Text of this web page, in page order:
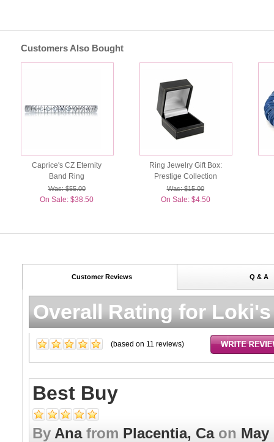
Customers Also Bought
Caprice's CZ Eternity
Band Ring
Was: $55.00
On Sale: $38.50
Ring Jewelry Gift Box:
Prestige Collection
Was: $15.00
On Sale: $4.50
Customer Reviews Q & A
Overall Rating forLoki's
(based on 11 reviews)
Best Buy
By Anafrom Placentia, Caon May